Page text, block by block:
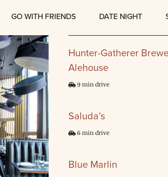
GO WITH FRIENDS DATE NIGHT
Hunter-Gatherer
Alehouse
9 min drive
Saluda’s
6 min drive
Blue Marlin